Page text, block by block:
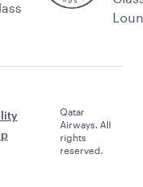
Qatar
Airways. All
rights
reserved.